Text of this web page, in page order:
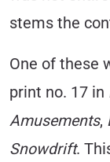
stems the
One of these
print no. 17 in
Amusements,
Snowdrift.